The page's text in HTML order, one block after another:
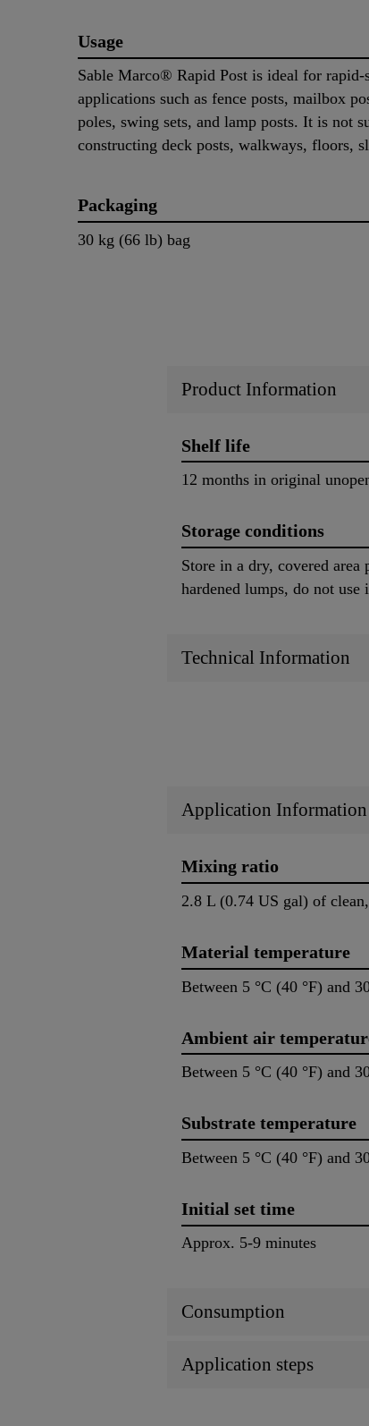
Usage
Sable Marco® Rapid Post is ideal for rapid-
applications such as fence posts, mailbox
poles, swing sets, and lamp posts. It is not
constructing deck posts, walkways, floors,
Packaging
30 kg (66 lb) bag
Product Information
Shelf life
12 months in original
Storage conditions
Store in a dry, covered
hardened lumps, do not use
Technical Information
Application Information
Mixing ratio
2.8 L (0.74 US gal) of
Material temperature
Between 5 °C (40 °F) and
Ambient air
Between 5 °C (40 °F) and
Substrate temperature
Between 5 °C (40 °F) and
Initial set time
Approx. 5-9 minutes
Consumption
Application steps